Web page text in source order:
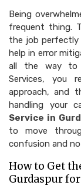
Being
frequent thing.
the job perfectly
help in error
all the way to
Services, you
approach, and
handling your
Service in
to move
confusion and no
How to Get
Gurdaspur for